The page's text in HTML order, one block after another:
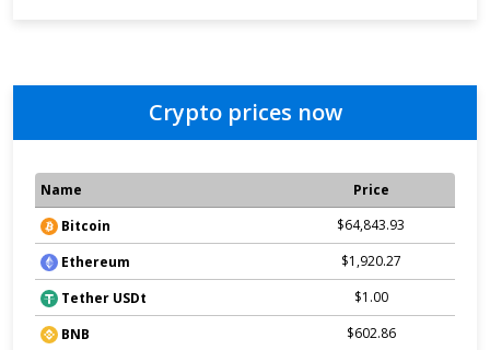
Crypto prices now
Name
Price
Bitcoin
$64,843.93
Ethereum $1,920.27
Tether USDt $1.00
BNB $602.86